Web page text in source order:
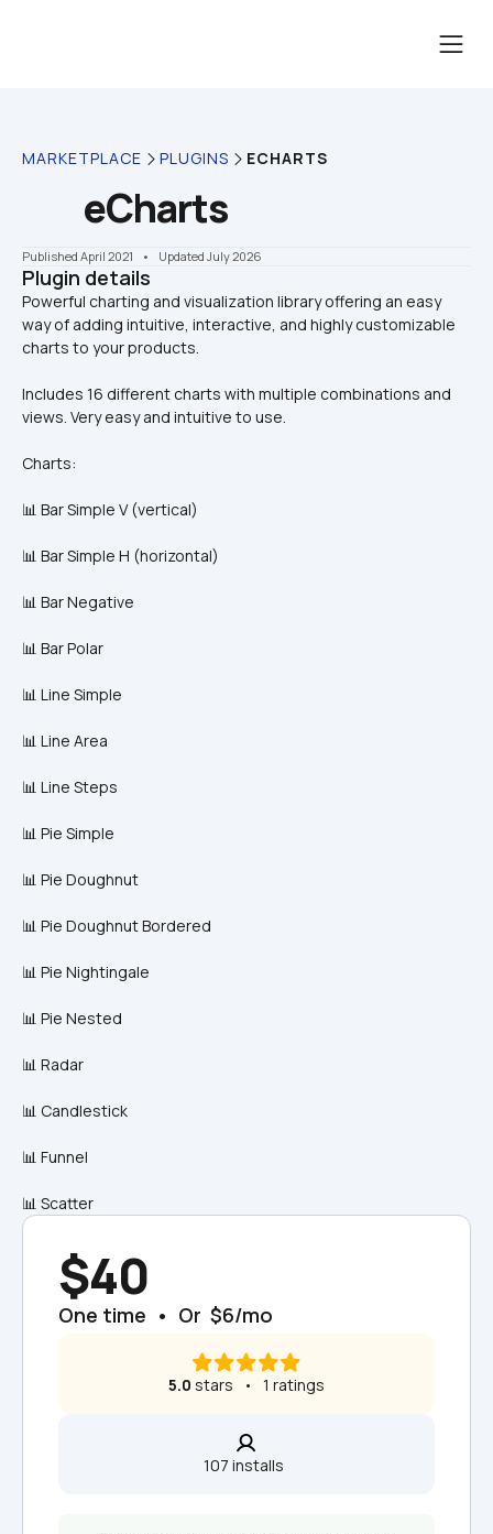
MARKETPLACE PLUGINS ECHARTS
eCharts
Published April 2021 •    Updated July 2026
Plugin details
Powerful charting and visualization library offering an easy
way of adding intuitive, interactive, and highly customizable
Includes 16 different charts with multiple combinations and
views. Very easy and intuitive to use.
Charts:
📊 Bar Simple V (vertical)
📊 Bar Simple H (horizontal)
📊 Bar Negative
📊 Bar Polar
📊 Line Simple
📊 Line Area
📊 Line Steps
📊 Pie Simple
📊 Pie Doughnut
📊 Pie Doughnut Bordered
📊 Pie Nightingale
📊 Pie Nested
📊 Radar
📊 Candlestick
📊 Funnel
📊 Scatter
$40
One time  •  Or  $6/mo
5.0 stars   •   1 ratings
107 installs